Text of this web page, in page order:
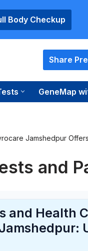
Body Checkup
Share
GeneMap
Jamshedpur
and
and Health